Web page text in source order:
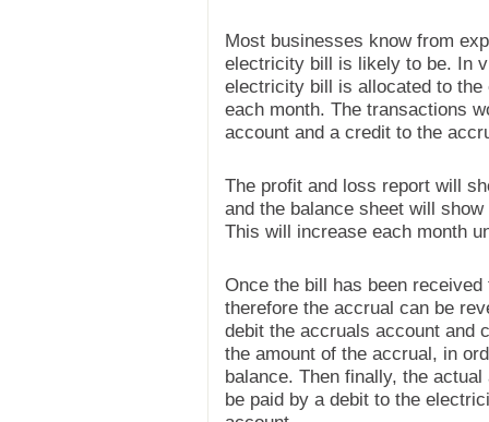
Most businesses know from
electricity bill is likely to be. In
electricity bill is allocated to
each month. The transactions
account and a credit to the
The profit and loss report will
and the balance sheet will
This will increase each month
Once the bill has been
therefore the accrual can be
debit the accruals account and
the amount of the accrual, in
balance. Then finally, the
be paid by a debit to the